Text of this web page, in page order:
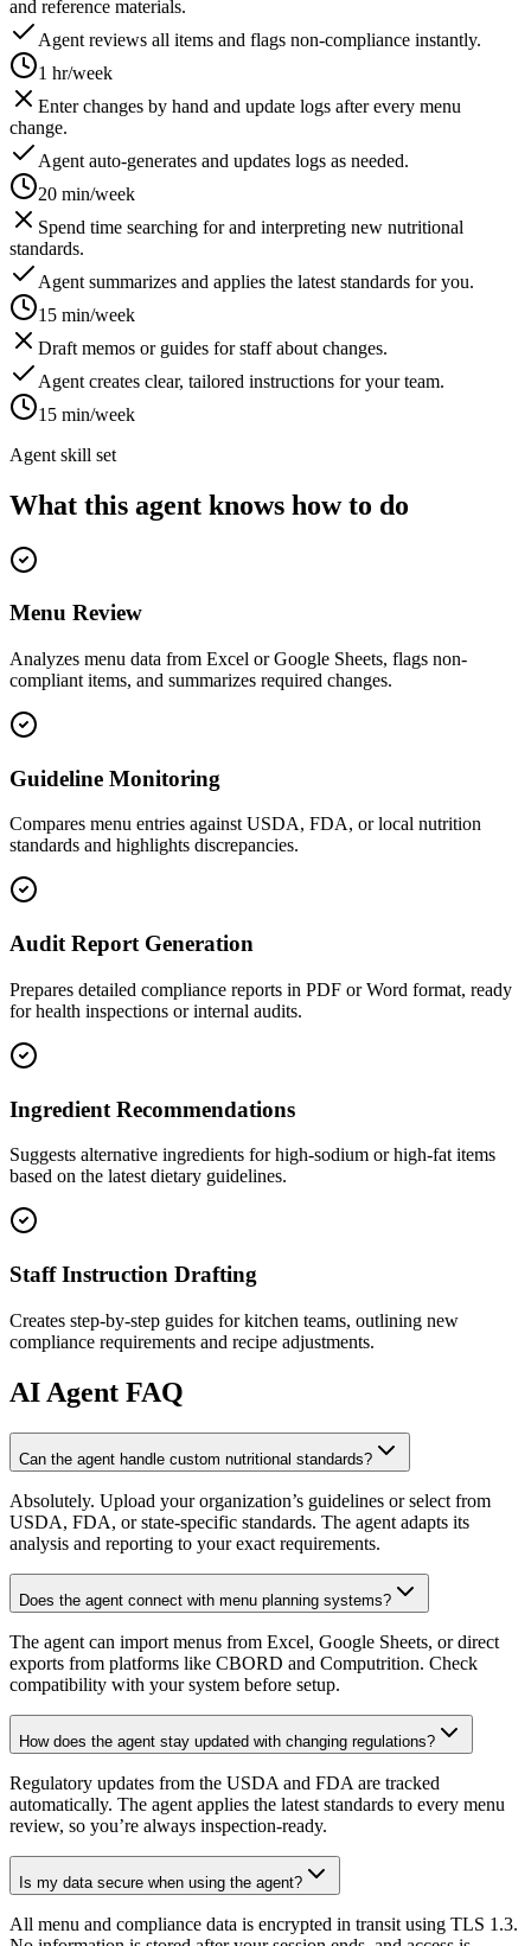
and reference materials.
Agent reviews all items and flags non-compliance instantly.
1 hr/week
Enter changes by hand and update logs after every menu
change.
Agent auto-generates and updates logs as needed.
20 min/week
Spend time searching for and interpreting new nutritional
standards.
Agent summarizes and applies the latest standards for you.
15 min/week
Draft memos or guides for staff about changes.
Agent creates clear, tailored instructions for your team.
15 min/week
Agent skill set
What this agent knows how to do
Menu Review
Analyzes menu data from Excel or Google Sheets, flags non-
compliant items, and summarizes required changes.
Guideline Monitoring
Compares menu entries against USDA, FDA, or local nutrition
standards and highlights discrepancies.
Audit Report Generation
Prepares detailed compliance reports in PDF or Word format, ready
for health inspections or internal audits.
Ingredient Recommendations
Suggests alternative ingredients for high-sodium or high-fat items
based on the latest dietary guidelines.
Staff Instruction Drafting
Creates step-by-step guides for kitchen teams, outlining new
compliance requirements and recipe adjustments.
AI Agent FAQ
Can the agent handle custom nutritional standards?
Absolutely. Upload your organization’s guidelines or select from
USDA, FDA, or state-specific standards. The agent adapts its
analysis and reporting to your exact requirements.
Does the agent connect with menu planning systems?
The agent can import menus from Excel, Google Sheets, or direct
exports from platforms like CBORD and Computrition. Check
compatibility with your system before setup.
How does the agent stay updated with changing regulations?
Regulatory updates from the USDA and FDA are tracked
automatically. The agent applies the latest standards to every menu
review, so you’re always inspection-ready.
Is my data secure when using the agent?
All menu and compliance data is encrypted in transit using TLS 1.3.